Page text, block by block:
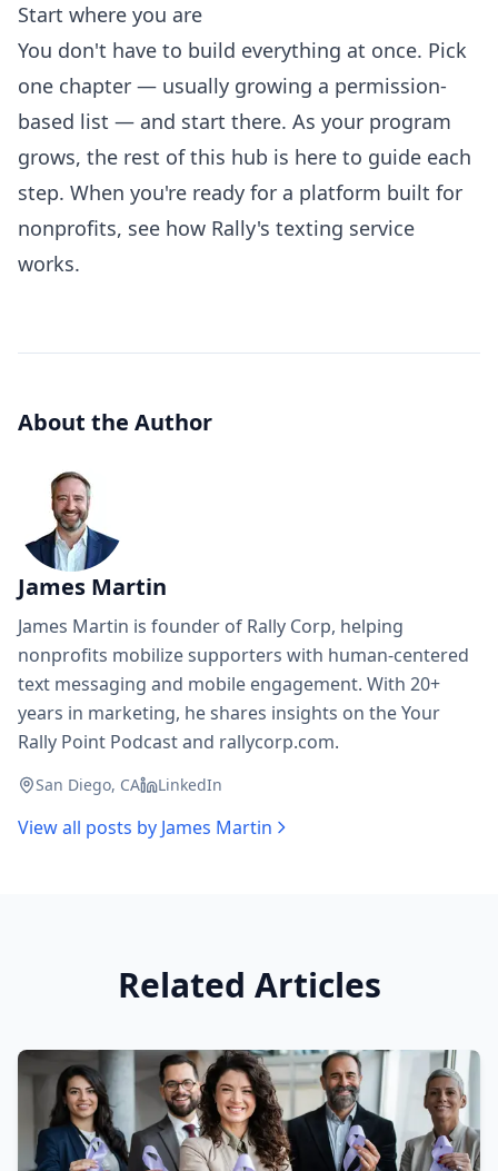
Start where you are
You don't have to build everything at once. Pick
one chapter — usually growing a permission-
based list — and start there. As your program
grows, the rest of this hub is here to guide each
step. When you're ready for a platform built for
nonprofits, see how Rally's texting service
works.
About the Author
James Martin
James Martin is founder of Rally Corp, helping
nonprofits mobilize supporters with human-centered
text messaging and mobile engagement. With 20+
years in marketing, he shares insights on the Your
Rally Point Podcast and rallycorp.com.
San Diego, CA LinkedIn
View all posts by James Martin
Related Articles